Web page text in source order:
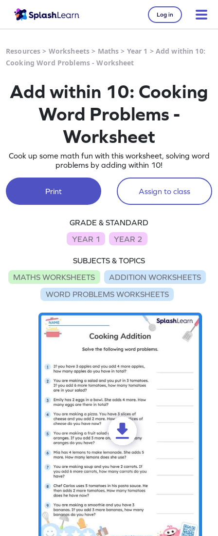
Log in
Resources > Worksheets > Maths > Year 1 > Add within 10:
Cooking Word Problems - Worksheet
Add within 10: Cooking
Word Problems -
Worksheet
Cook up some math fun with this worksheet, solving word
problems by adding within 10!
Print Assign to class
GRADE & STANDARD
YEAR 1
YEAR 2
SUBJECTS & TOPICS
MATHS WORKSHEETS
ADDITION WORKSHEETS
WORD PROBLEMS WORKSHEETS